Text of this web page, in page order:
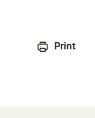
Print